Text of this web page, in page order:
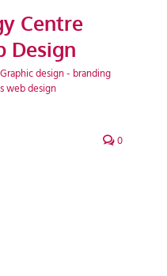
Centre
Design
Graphic design - branding
web design
0